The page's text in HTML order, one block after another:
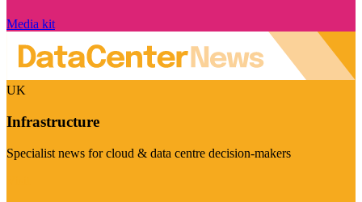
Media kit
UK
Infrastructure
Specialist news for cloud & data centre decision-makers